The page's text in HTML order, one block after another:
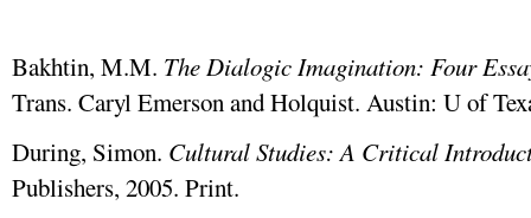
Bakhtin, M.M. The Dialogic Imagination: Four
Trans. Caryl Emerson and Holquist. Austin: U of
During, Simon. CulturalStudies: A Critical
Publishers, 2005. Print.